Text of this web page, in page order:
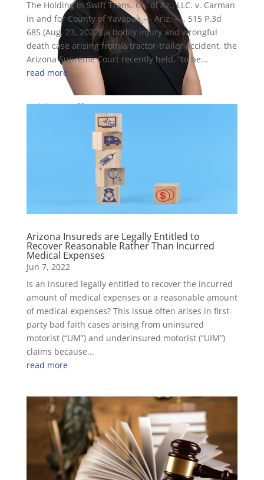
Ashley Naff
The Holding In Swift Trans. Co. of Az., LLC. v. Carman
in and for County of Yavapai, --- Ariz. ---, 515 P.3d
685 (Aug. 23, 2022), a bodily injury and wrongful
death case arising from a tractor-trailer accident, the
Arizona Supreme Court recently held, “to be...
read more
Arizona Insureds are Legally Entitled to
Recover Reasonable Rather Than Incurred
Medical Expenses
Jun 7, 2022
Is an insured legally entitled to recover the incurred
amount of medical expenses or a reasonable amount
of medical expenses? This issue often arises in first-
party bad faith cases arising from uninsured
motorist (“UM”) and underinsured motorist (“UIM”)
claims because...
read more